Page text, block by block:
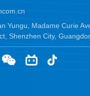
Yungu, Madame Curie
Shenzhen City,